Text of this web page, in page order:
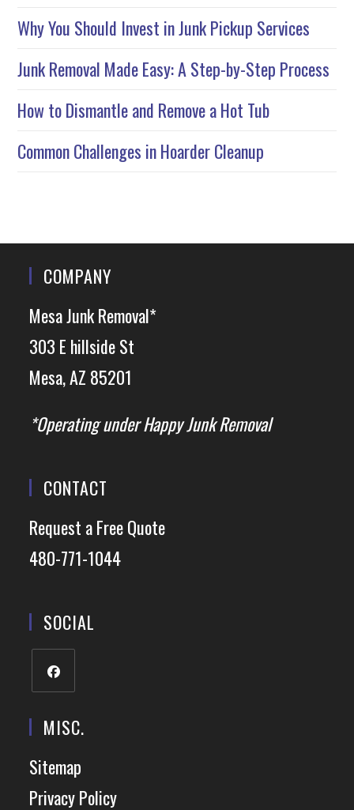
Why You Should Invest in Junk Pickup Services
Junk Removal Made Easy: A Step-by-Step Process
How to Dismantle and Remove a Hot Tub
Common Challenges in Hoarder Cleanup
COMPANY
Mesa Junk Removal*
303 E hillside St
Mesa, AZ 85201
*Operating under Happy Junk Removal
CONTACT
Request a Free Quote
480-771-1044
SOCIAL
MISC.
Sitemap
Privacy Policy